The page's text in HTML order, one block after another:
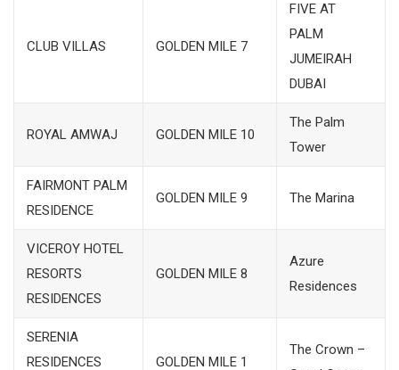
CLUB VILLAS GOLDEN MILE 7
FIVE AT
PALM
JUMEIRAH
DUBAI
ROYAL AMWAJ GOLDEN MILE 10
The Palm
Tower
FAIRMONT PALM
RESIDENCE
GOLDEN MILE 9 The Marina
VICEROY HOTEL
RESORTS
RESIDENCES
GOLDEN MILE 8
Azure
Residences
SERENIA
RESIDENCES
GOLDEN MILE 1
The Crown –